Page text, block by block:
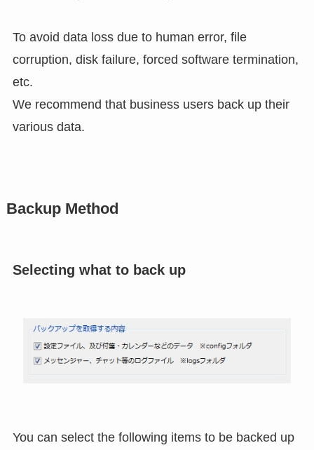
To avoid data loss due to human error, file
corruption, disk failure, forced software termination,
etc.
We recommend that business users back up their
various data.
Backup Method
Selecting what to back up
You can select the following items to be backed up